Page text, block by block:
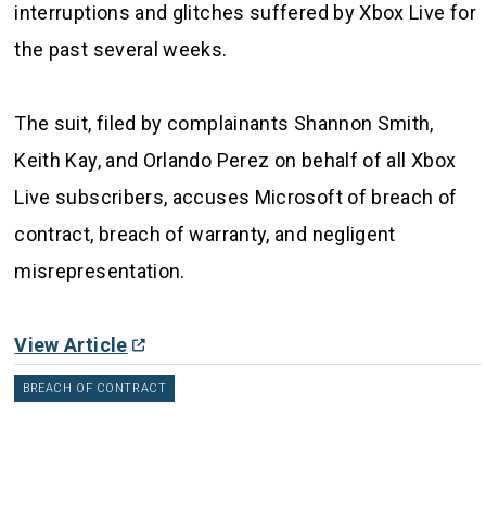
interruptions and glitches suffered by Xbox Live for
the past several weeks.
The suit, filed by complainants Shannon Smith,
Keith Kay, and Orlando Perez on behalf of all Xbox
Live subscribers, accuses Microsoft of breach of
contract, breach of warranty, and negligent
misrepresentation.
View Article
BREACH OF CONTRACT